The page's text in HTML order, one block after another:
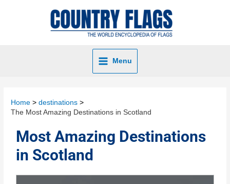
Menu
Home
destinations
The Most Amazing Destinations in Scotland
Most Amazing Destinations
in Scotland